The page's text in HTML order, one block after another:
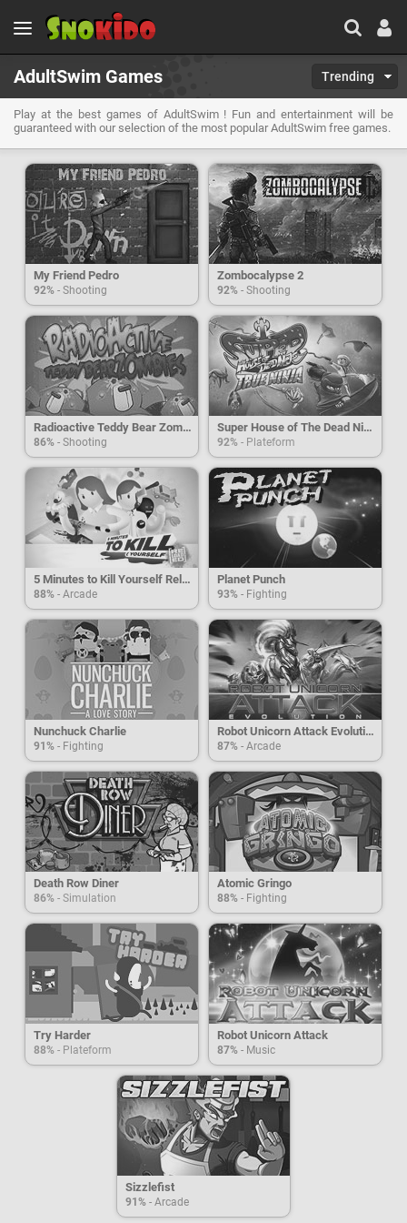
AdultSwim Games Trending
Play at the best games of AdultSwim ! Fun and entertainment will be
guaranteed with our selection of the most popular AdultSwim free games.
My Friend Pedro
92% - Shooting
Zombocalypse 2
92% - Shooting
Radioactive Teddy Bear Zombies
86% - Shooting
Super House of The Dead Ninjas
92% - Plateform
5 Minutes to Kill Yourself Reloaded
88% - Arcade
Planet Punch
93% - Fighting
Nunchuck Charlie
91% - Fighting
Robot Unicorn Attack Evolution
87% - Arcade
Death Row Diner
86% - Simulation
Atomic Gringo
88% - Fighting
Try Harder
88% - Plateform
Robot Unicorn Attack
87% - Music
Sizzlefist
91% - Arcade